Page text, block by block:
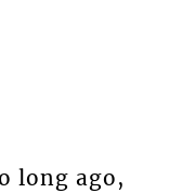
long ago,